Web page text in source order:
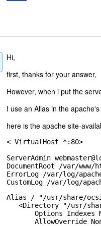
Hi,
first, thanks for your answer,
However, when i put the
I use an Alias in the
here is the apache site-
< VirtualHost *:80>
ServerAdmin
DocumentRoot /var/www/
ErrorLog /var/log/
CustomLog /var/log/
Alias / "/usr/share/
<Directory "/usr/
Options Indexes
AllowOverride